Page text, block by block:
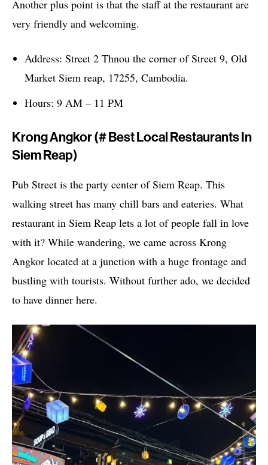
Another plus point is that the staff at the restaurant are
very friendly and welcoming.
Address: Street 2 Thnou the corner of Street 9, Old
Market Siem reap, 17255, Cambodia.
Hours: 9 AM – 11 PM
Krong Angkor (# Best Local Restaurants In
Siem Reap)
Pub Street is the party center of Siem Reap. This
walking street has many chill bars and eateries. What
restaurant in Siem Reap lets a lot of people fall in love
with it? While wandering, we came across Krong
Angkor located at a junction with a huge frontage and
bustling with tourists. Without further ado, we decided
to have dinner here.